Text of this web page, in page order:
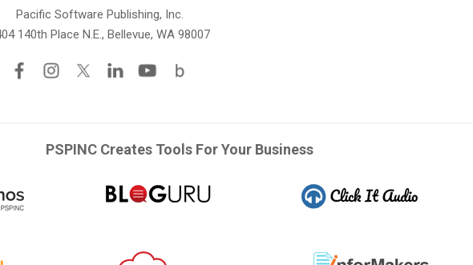
Pacific Software Publishing, Inc.
140th Place N.E., Bellevue, WA 98007
PSPINC Creates Tools For Your Business